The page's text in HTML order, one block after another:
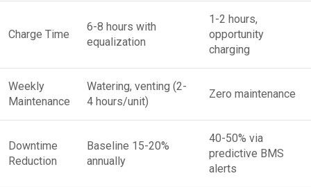
Charge Time
6-8 hours with
equalization
1-2 hours,
opportunity
charging
Weekly
Maintenance
Watering, venting (2-
4 hours/unit)
Zero maintenance
Downtime
Reduction
Baseline 15-20%
annually
40-50% via
predictive BMS
alerts